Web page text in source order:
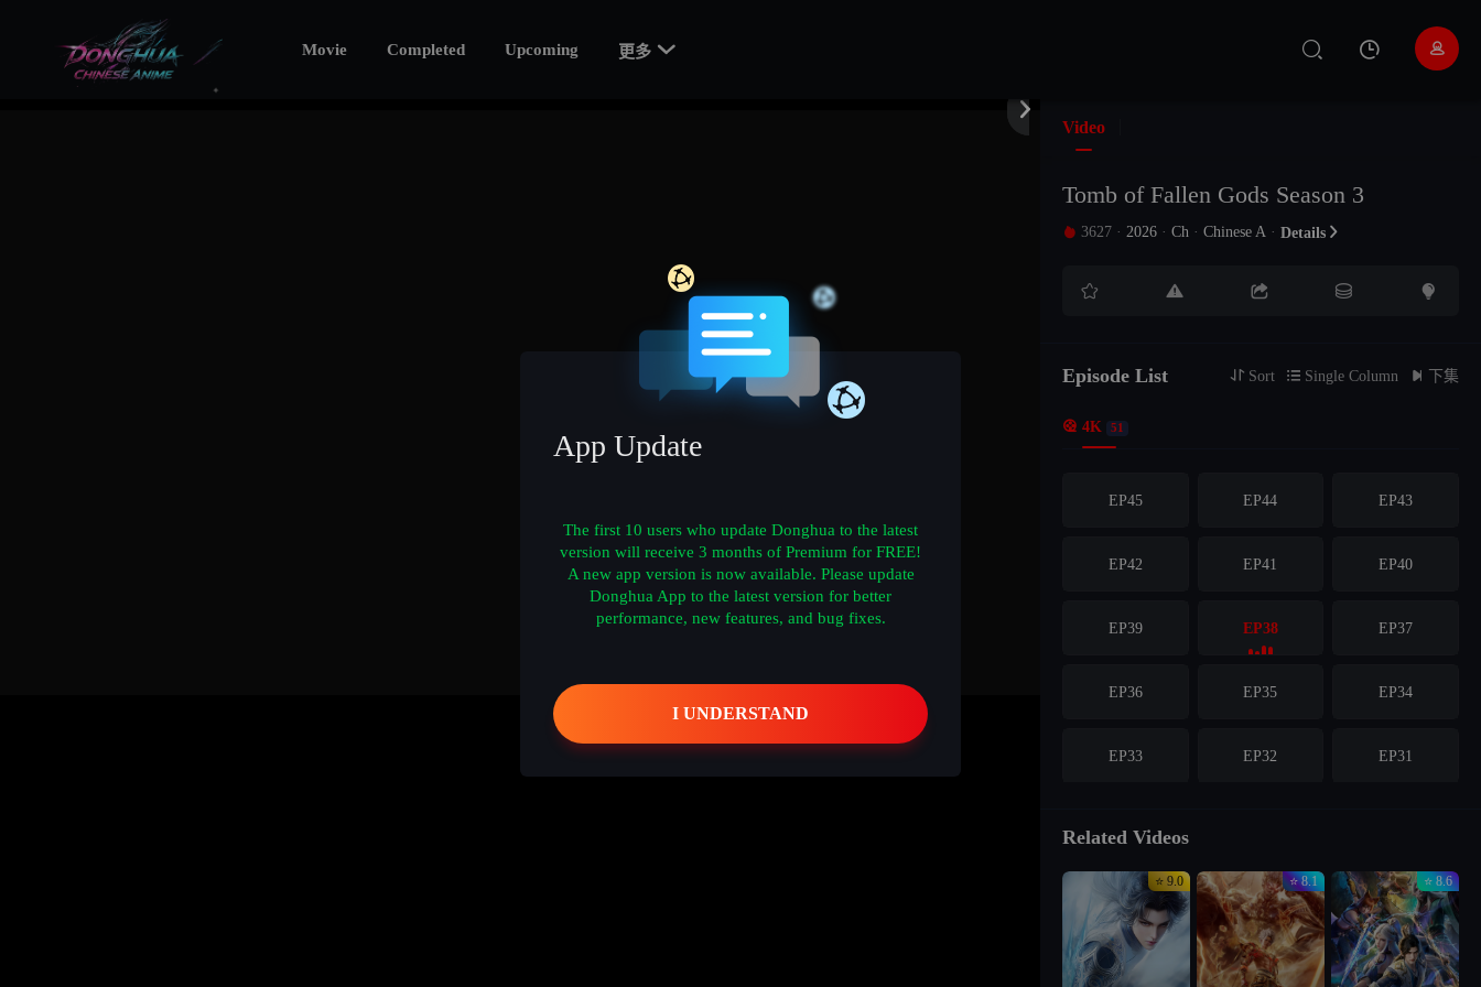
Movie Completed Upcoming 更多 


Video
Tomb of Fallen Gods Season 3
 3627 · 2026 · Ch · Chinese A · Details 
    
Episode List  Sort  Single Column  下集
 4K 51
EP51 EP50 EP49
EP48
EP45 EP44 EP43
EP42 EP41 EP40
EP39 EP38 EP37
EP36 EP35 EP34
EP33 EP32 EP31
EP27 EP26 EP25
EP24 EP23 EP22
Related Videos
⭐ 9.0 ⭐ 8.1 ⭐ 8.6
App Update
The first 10 users who update Donghua to the latest
version will receive 3 months of Premium for FREE!
A new app version is now available. Please update
Donghua App to the latest version for better
performance, new features, and bug fixes.